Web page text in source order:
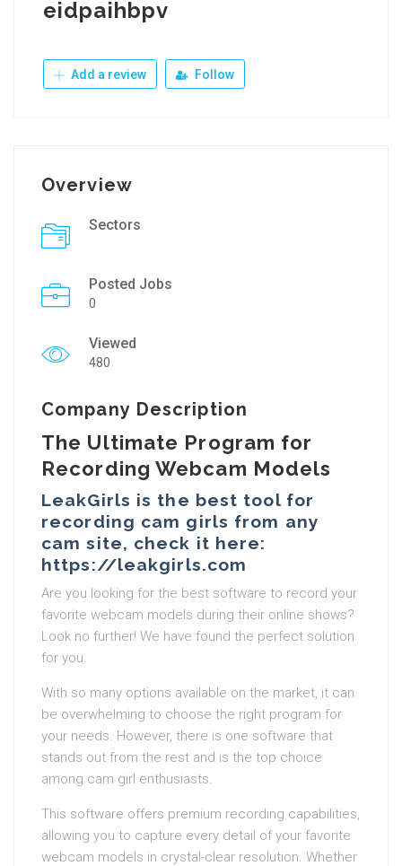
eidpaihbpv
Add a review Follow
Overview
Sectors
Posted Jobs
0
Viewed
480
Company Description
The Ultimate Program for
Recording Webcam Models
LeakGirls is the best tool for
recording cam girls from any
cam site, check it here:
https://leakgirls.com
Are you looking for the best software to record your
favorite webcam models during their online shows?
Look no further! We have found the perfect solution
for you.
With so many options available on the market, it can
be overwhelming to choose the right program for
your needs. However, there is one software that
stands out from the rest and is the top choice
among cam girl enthusiasts.
This software offers premium recording capabilities,
allowing you to capture every detail of your favorite
webcam models in crystal-clear resolution. Whether